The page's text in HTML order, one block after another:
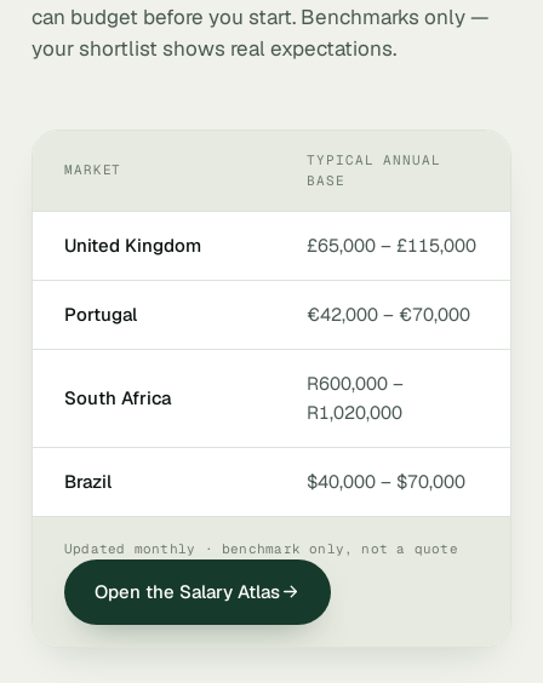
can budget before you start. Benchmarks only —
your shortlist shows real expectations.
MARKET
TYPICAL ANNUAL
BASE
United Kingdom £65,000 – £115,000
Portugal €42,000 – €70,000
South Africa
R600,000 –
R1,020,000
Brazil $40,000 – $70,000
Updated monthly · benchmark only, not a quote
Open the Salary Atlas